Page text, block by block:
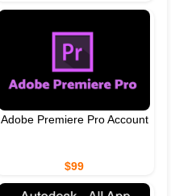
Adobe Premiere Pro Account
$99